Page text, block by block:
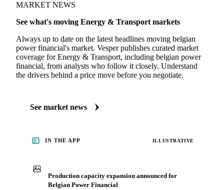
MARKET NEWS
See what's moving Energy & Transport markets
Always up to date on the latest headlines moving belgian
power financial's market. Vesper publishes curated market
coverage for Energy & Transport, including belgian power
financial, from analysts who follow it closely. Understand
the drivers behind a price move before you negotiate.
See market news
IN THE APP ILLUSTRATIVE
Production capacity expansion announced for
Belgian Power Financial